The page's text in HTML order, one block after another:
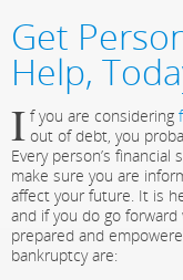
Get
Help,
I f you are considering
out of debt, you
Every person’s
make sure you are
affect your future. It is
and if you do go
prepared and
bankruptcy are: